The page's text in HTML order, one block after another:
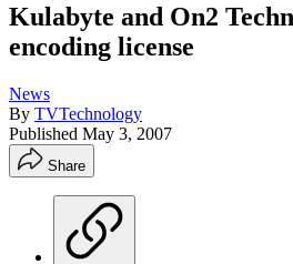
Kulabyte and On2
encoding license
News
By TVTechnology
Published May 3, 2007
Share